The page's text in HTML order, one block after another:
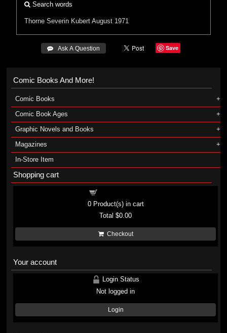
Search words
Thorne Severin Kubert August 1971
 Ask A Question Save
Comic Books And More!
Comic Books
Comic Book Ages
Graphic Novels and Books
Magazines
In-Store Item
Shopping cart
0Product(s) in cart
Total$0.00
Checkout
Your account
Login Status
Not logged in
Login